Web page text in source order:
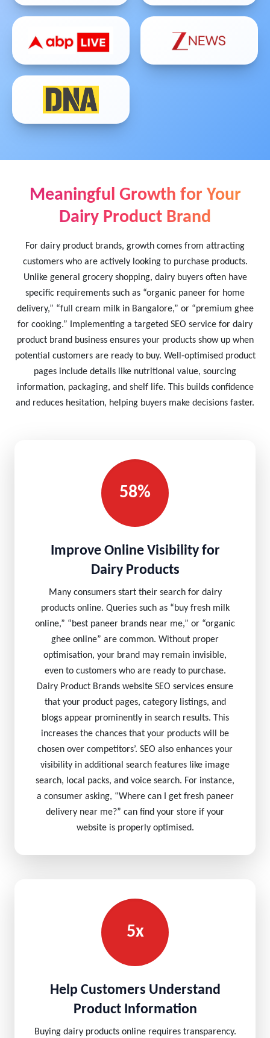
Meaningful Growth for Your
Dairy Product Brand
For dairy product brands, growth comes from attracting
customers who are actively looking to purchase products.
Unlike general grocery shopping, dairy buyers often have
specific requirements such as “organic paneer for home
delivery,” “full cream milk in Bangalore,” or “premium ghee
for cooking.” Implementing a targeted SEO service for dairy
product brand business ensures your products show up when
potential customers are ready to buy. Well-optimised product
pages include details like nutritional value, sourcing
information, packaging, and shelf life. This builds confidence
and reduces hesitation, helping buyers make decisions faster.
58%
Improve Online Visibility for
Dairy Products
Many consumers start their search for dairy
products online. Queries such as “buy fresh milk
online,” “best paneer brands near me,” or “organic
ghee online” are common. Without proper
optimisation, your brand may remain invisible,
even to customers who are ready to purchase.
Dairy Product Brands website SEO services ensure
that your product pages, category listings, and
blogs appear prominently in search results. This
increases the chances that your products will be
chosen over competitors’. SEO also enhances your
visibility in additional search features like image
search, local packs, and voice search. For instance,
a consumer asking, “Where can I get fresh paneer
delivery near me?” can find your store if your
website is properly optimised.
5x
Help Customers Understand
Product Information
Buying dairy products online requires transparency.